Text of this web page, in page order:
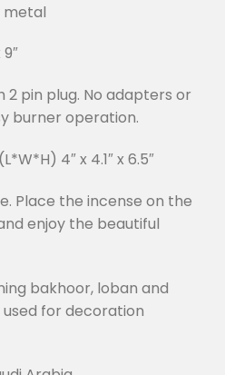
metal
2 pin plug. No adapters or
burner operation.
4″ x 4.1″ x 6.5″
Place the incense on the
enjoy the beautiful
bakhoor, loban and
for decoration